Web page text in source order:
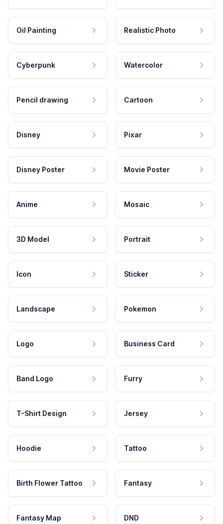
Oil Painting Realistic Photo
Cyberpunk Watercolor
Pencil drawing Cartoon
Disney Pixar
Disney Poster Movie Poster
Anime Mosaic
3D Model Portrait
Icon Sticker
Landscape Pokemon
Logo Business Card
Band Logo Furry
T-Shirt Design Jersey
Hoodie Tattoo
Birth Flower Tattoo Fantasy
Fantasy Map DND